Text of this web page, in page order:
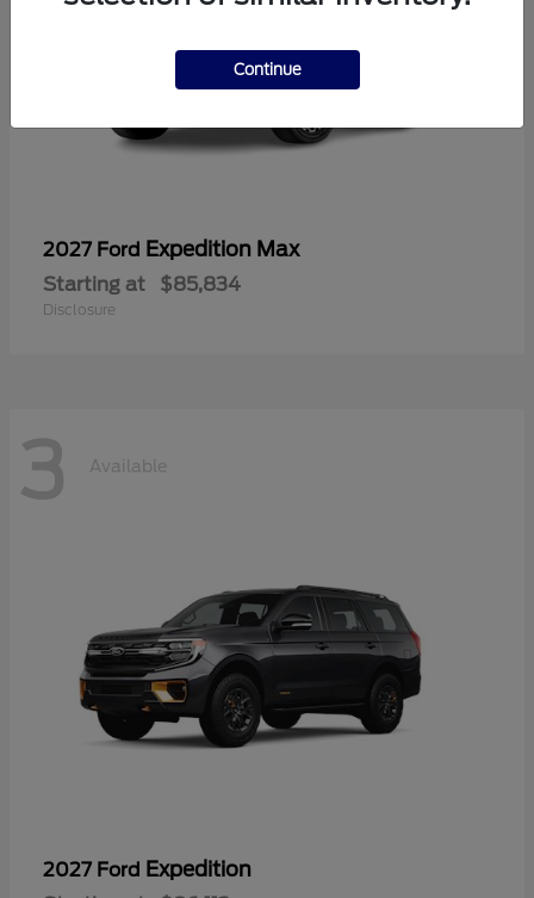
2027 Ford Expedition Max
Starting at $85,834
Disclosure
3 Available
2027 Ford Expedition
Continue